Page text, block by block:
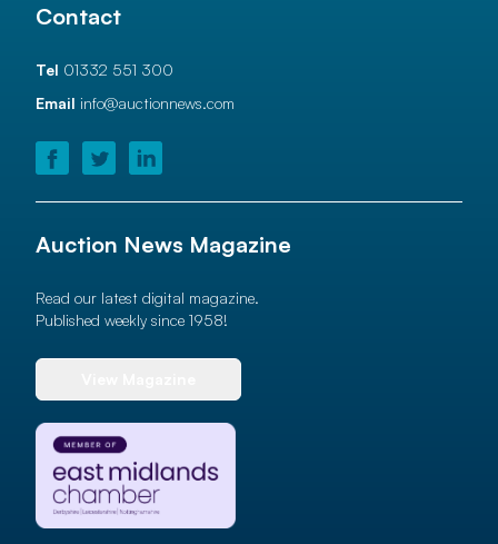
Contact
Tel 01332 551 300
Email info@auctionnews.com
Auction News Magazine
Read our latest digital magazine.
Published weekly since 1958!